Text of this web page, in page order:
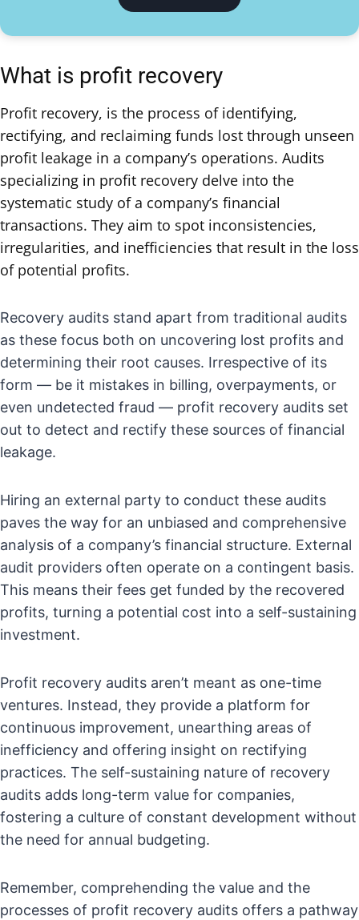
What is profit recovery
Profit recovery, is the process of identifying,
rectifying, and reclaiming funds lost through unseen
profit leakage in a company’s operations. Audits
specializing in profit recovery delve into the
systematic study of a company’s financial
transactions. They aim to spot inconsistencies,
irregularities, and inefficiencies that result in the loss
of potential profits.
Recovery audits stand apart from traditional audits
as these focus both on uncovering lost profits and
determining their root causes. Irrespective of its
form — be it mistakes in billing, overpayments, or
even undetected fraud — profit recovery audits set
out to detect and rectify these sources of financial
leakage.
Hiring an external party to conduct these audits
paves the way for an unbiased and comprehensive
analysis of a company’s financial structure. External
audit providers often operate on a contingent basis.
This means their fees get funded by the recovered
profits, turning a potential cost into a self-sustaining
investment.
Profit recovery audits aren’t meant as one-time
ventures. Instead, they provide a platform for
continuous improvement, unearthing areas of
inefficiency and offering insight on rectifying
practices. The self-sustaining nature of recovery
audits adds long-term value for companies,
fostering a culture of constant development without
the need for annual budgeting.
Remember, comprehending the value and the
processes of profit recovery audits offers a pathway